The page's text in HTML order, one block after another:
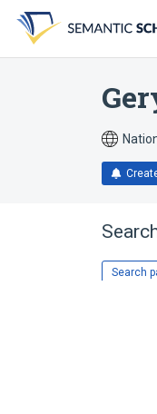
search
form
content
account
menu
Search